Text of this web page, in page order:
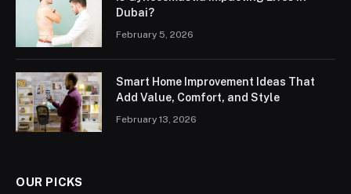
Dubai?
February 5, 2026
Smart Home Improvement Ideas That
Add Value, Comfort, and Style
February 13, 2026
OUR PICKS